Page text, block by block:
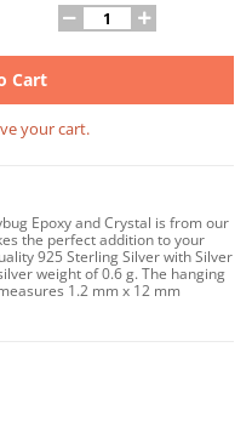
Cart
your cart.
Epoxy and Crystal is from our
the perfect addition to your
925 Sterling Silver with Silver
weight of 0.6 g. The hanging
1.2 mm x 12 mm